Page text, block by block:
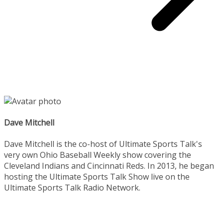
Dave Mitchell
Dave Mitchell is the co-host of Ultimate Sports Talk's
very own Ohio Baseball Weekly show covering the
Cleveland Indians and Cincinnati Reds. In 2013, he began
hosting the Ultimate Sports Talk Show live on the
Ultimate Sports Talk Radio Network.